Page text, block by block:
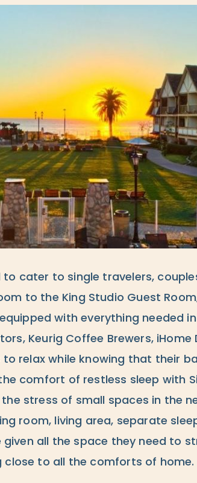
cater to single travelers,
to the King Studio Guest
with everything needed
Keurig Coffee Brewers, iHome
relax while knowing that their
comfort of restless sleep with
stress of small spaces in the
room, living area, separate
all the space they need to
close to all the comforts of home.